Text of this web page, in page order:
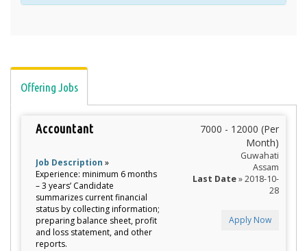
Offering Jobs
Accountant
Job Description »
Experience: minimum 6 months
– 3 years’ Candidate
summarizes current financial
status by collecting information;
preparing balance sheet, profit
and loss statement, and other
reports.
7000 - 12000 (Per
Month)
Guwahati
Assam
Last Date» 2018-10-
28
Apply Now